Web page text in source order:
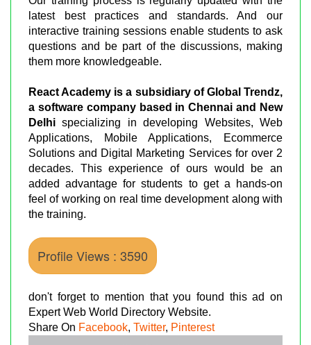
latest best practices and standards. And our
interactive training sessions enable students to ask
questions and be part of the discussions, making
them more knowledgeable.
React Academy is a subsidiary of Global Trendz,
a software company based in Chennai and New
Delhispecializing in developing Websites, Web
Applications, Mobile Applications, Ecommerce
Solutions and Digital Marketing Services for over 2
decades. This experience of ours would be an
added advantage for students to get a hands-on
feel of working on real time development along with
the training.
Profile Views : 3590
don't forget to mention that you found this ad on
Expert Web World Directory Website.
Share On Facebook, Twitter, Pinterest